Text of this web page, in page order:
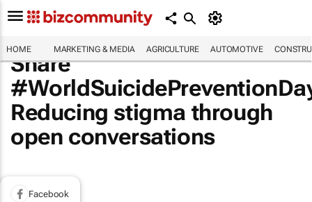
HOME MARKETING & MEDIA AGRICULTURE AUTOMOTIVE
Share
Reducing stigma through
open conversations
Facebook